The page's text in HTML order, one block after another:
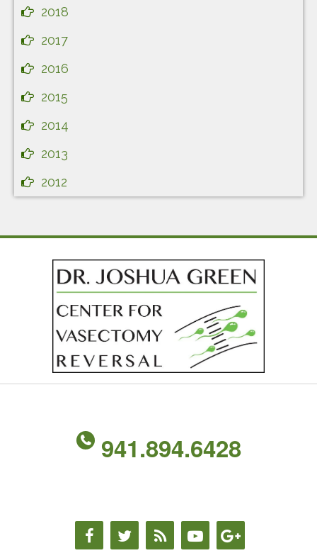
2018
2017
2016
2015
2014
2013
2012
941.894.6428